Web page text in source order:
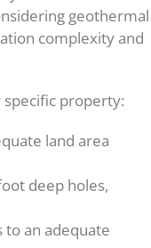
geothermal
complexity and
property:
land area
deep holes,
to an adequate